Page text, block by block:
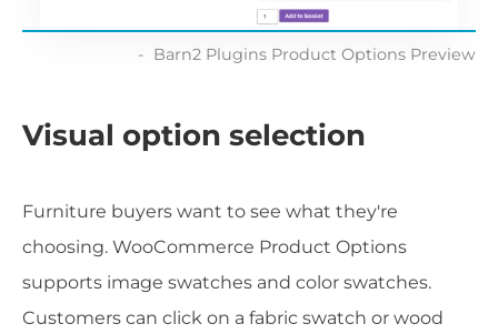
Barn2 Plugins Product Options Preview
Visual option selection
Furniture buyers want to see what they're
choosing. WooCommerce Product Options
supports image swatches and color swatches.
Customers can click on a fabric swatch or wood